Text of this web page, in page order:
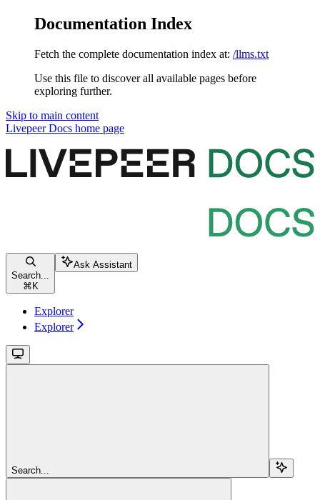
Documentation Index
Fetch the complete documentation index at: /llms.txt
Use this file to discover all available pages before
exploring further.
Skip to main content
Livepeer Docs home page
Search...
⌘ K
Ask Assistant
Explorer
Explorer
Search...